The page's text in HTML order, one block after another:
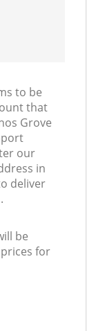
to be
that
Grove
our
in
deliver
be
for